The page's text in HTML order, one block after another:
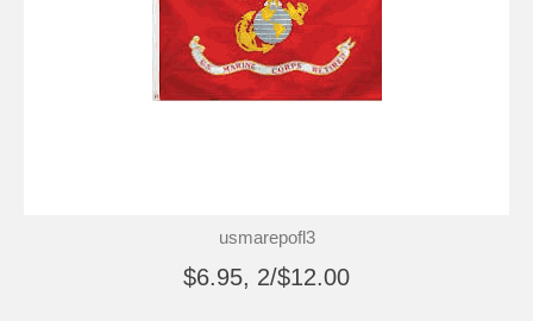
usmarepofl3
$6.95, 2/$12.00